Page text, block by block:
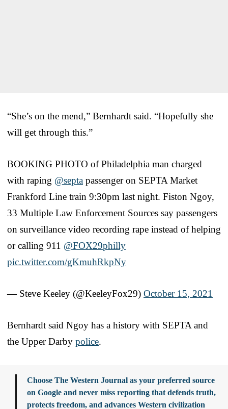
“She’s on the mend,” Bernhardt said. “Hopefully she
will get through this.”
BOOKING PHOTO of Philadelphia man charged
with raping @septa passenger on SEPTA Market
Frankford Line train 9:30pm last night. Fiston Ngoy,
33 Multiple Law Enforcement Sources say passengers
on surveillance video recording rape instead of helping
or calling 911 @FOX29philly
pic.twitter.com/gKmuhRkpNy
— Steve Keeley (@KeeleyFox29) October 15, 2021
Bernhardt said Ngoy has a history with SEPTA and
the Upper Darby police.
Choose The Western Journal as your preferred source
on Google and never miss reporting that defends truth,
protects freedom, and advances Western civilization